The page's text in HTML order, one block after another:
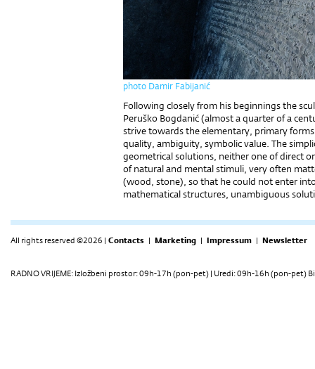
photo Damir Fabijanić
Following closely from his beginnings the
Peruško Bogdanić (almost a quarter of a
strive towards the elementary, primary
quality, ambiguity, symbolic value. The
geometrical solutions, neither one of direct
of natural and mental stimuli, very often
(wood, stone), so that he could not enter
mathematical structures, unambiguous
All rights reserved ©2026 | Contacts | Marketing | Impressum | Newsletter
RADNO VRIJEME: Izložbeni prostor: 09h-17h (pon-pet) | Uredi: 09h-16h (pon-pet)